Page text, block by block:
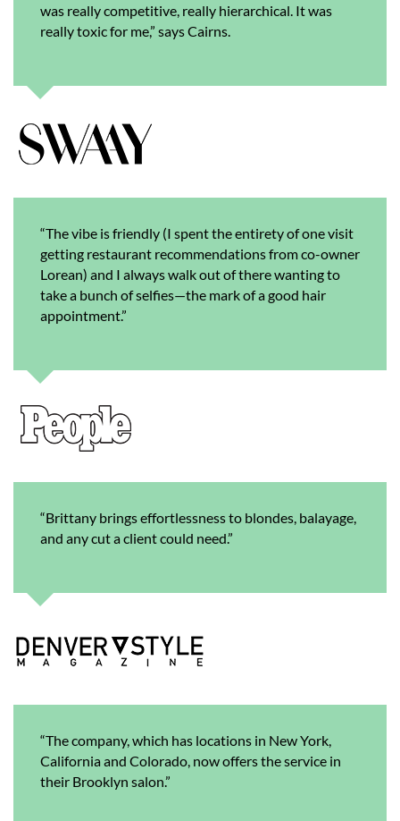
was really competitive, really hierarchical. It was
really toxic for me,” says Cairns.
“The vibe is friendly (I spent the entirety of one visit
getting restaurant recommendations from co-owner
Lorean) and I always walk out of there wanting to
take a bunch of selfies—the mark of a good hair
appointment.”
“Brittany brings effortlessness to blondes, balayage,
and any cut a client could need.”
“The company, which has locations in New York,
California and Colorado, now offers the service in
their Brooklyn salon.”